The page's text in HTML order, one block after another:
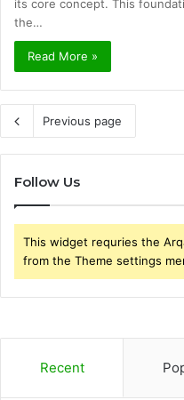
its core concept. This
the…
Read More »
Previous page
Follow Us
This widget requries the
from the Theme settings
Recent